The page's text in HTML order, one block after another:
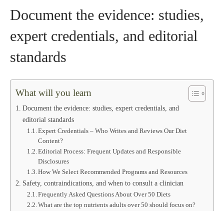
Document the evidence: studies,
expert credentials, and editorial
standards
What will you learn
Document the evidence: studies, expert credentials, and
editorial standards
Expert Credentials – Who Writes and Reviews Our Diet
Content?
Editorial Process: Frequent Updates and Responsible
Disclosures
How We Select Recommended Programs and Resources
Safety, contraindications, and when to consult a clinician
Frequently Asked Questions About Over 50 Diets
What are the top nutrients adults over 50 should focus on?